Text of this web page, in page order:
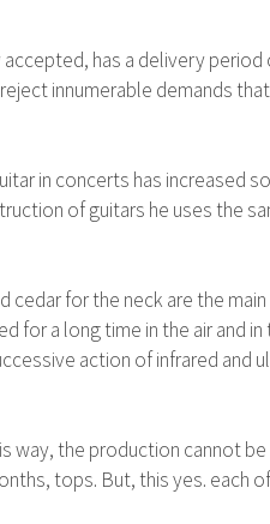
has a delivery
innumerable demands
in concerts has increased
of guitars he uses the
for the neck are the
a long time in the air and
action of infrared
the production cannot
tops. But, this yes. each